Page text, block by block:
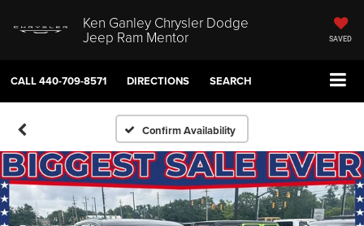
Ken Ganley Chrysler Dodge
Jeep Ram Mentor SAVED
CALL440-709-8571 DIRECTIONS SEARCH
Confirm Availability